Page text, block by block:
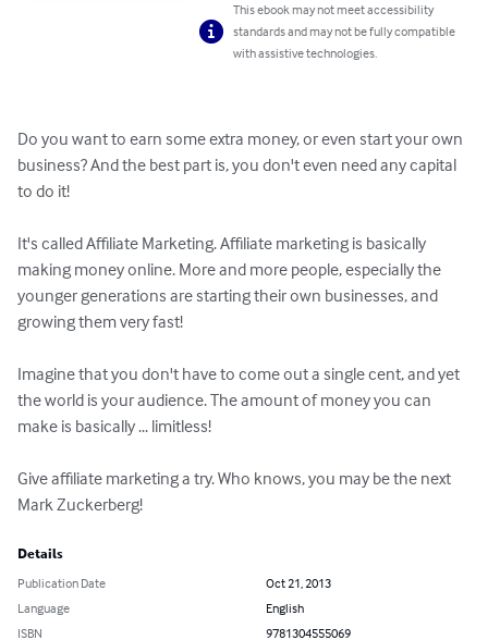
This ebook may not meet accessibility
standards and may not be fully compatible
with assistive technologies.
Do you want to earn some extra money, or even start your own
business? And the best part is, you don't even need any capital
to do it!
It's called Affiliate Marketing. Affiliate marketing is basically
making money online. More and more people, especially the
younger generations are starting their own businesses, and
growing them very fast!
Imagine that you don't have to come out a single cent, and yet
the world is your audience. The amount of money you can
make is basically ... limitless!
Give affiliate marketing a try. Who knows, you may be the next
Mark Zuckerberg!
Details
Publication Date
Oct 21, 2013
Language
English
ISBN
9781304555069